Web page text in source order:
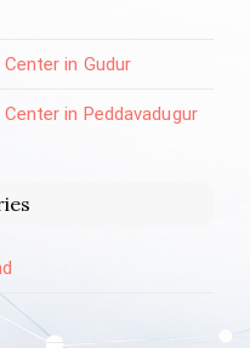
in Gudur
in Peddavadugur